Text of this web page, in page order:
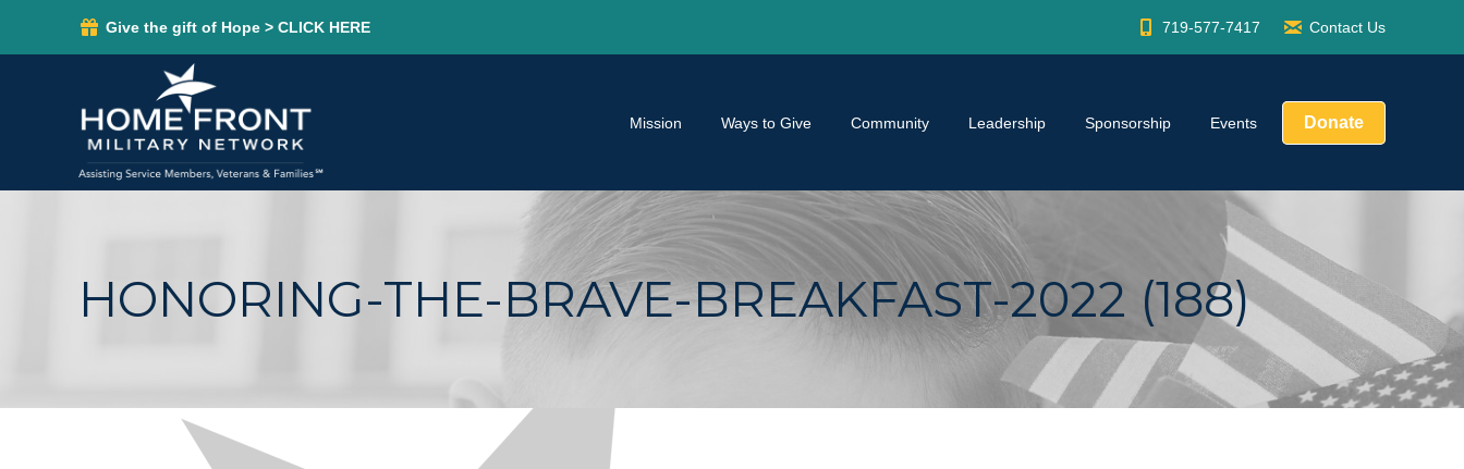
Give the gift of Hope > CLICK HERE 719-577-7417 Contact Us
Mission Ways to Give Community Leadership Sponsorship Events Donate
HONORING-THE-BRAVE-BREAKFAST-2022 (188)